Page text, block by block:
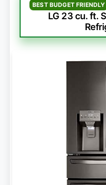
BEST BUDGET FRIENDLY
LG 23 cu. ft.